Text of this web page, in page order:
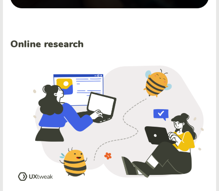
Online research